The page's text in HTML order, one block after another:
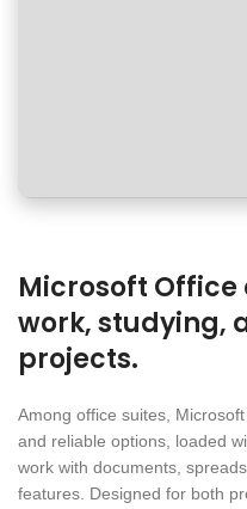
Microsoft
work, studying,
projects.
Among office suites,
and reliable options, loaded
work with documents,
features. Designed for both